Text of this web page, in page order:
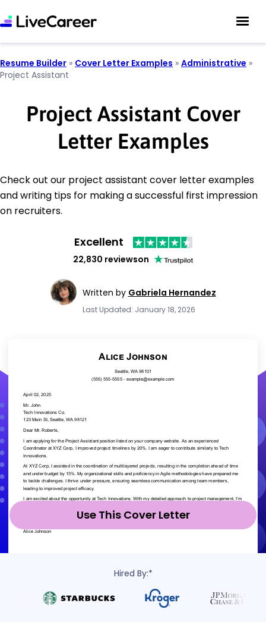
Resume Builder » Cover Letter Examples » Administrative »
Project Assistant
Project Assistant Cover
Letter Examples
Check out our project assistant cover letter examples
and writing tips for making a successful first impression
on recruiters.
Excellent
22,830 reviewson
Written by Gabriela Hernandez
Last Updated: January 18, 2026
Use This Cover Letter
Hired By:*